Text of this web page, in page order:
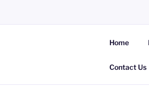
Home
Contact Us